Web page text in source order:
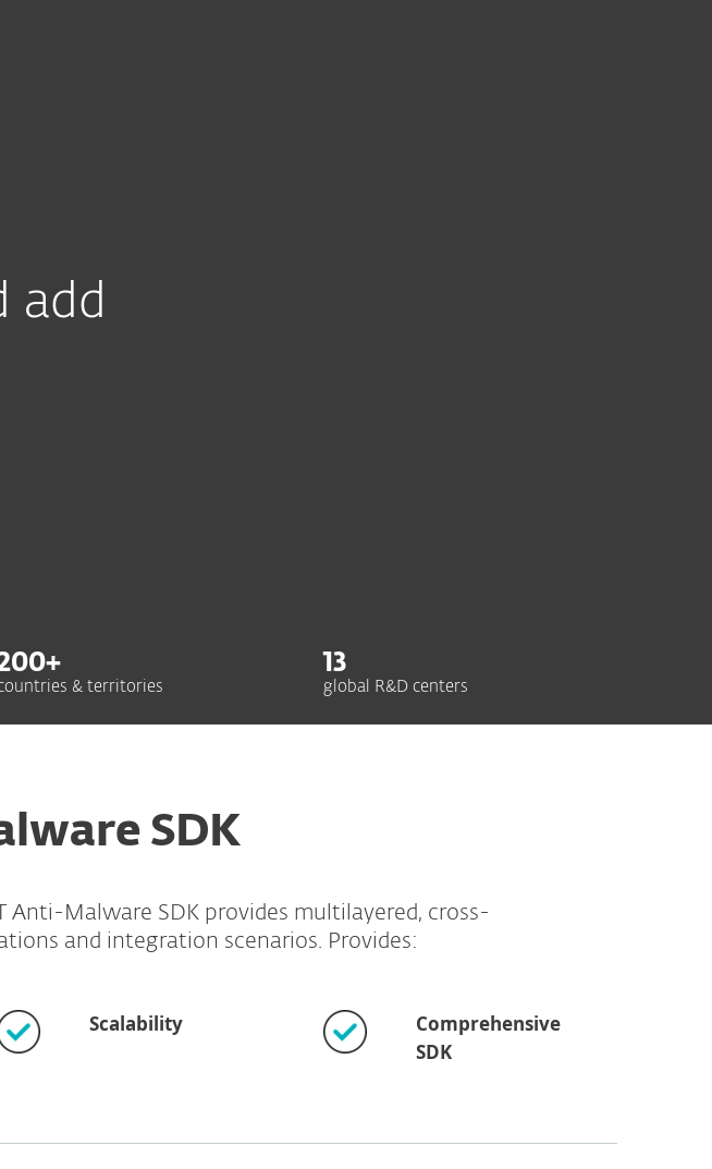
add
+
& territories
13
global R&D centers
SDK
Anti-Malware SDK provides multilayered, cross-
and integration scenarios. Provides:
Scalability
Comprehensive
SDK